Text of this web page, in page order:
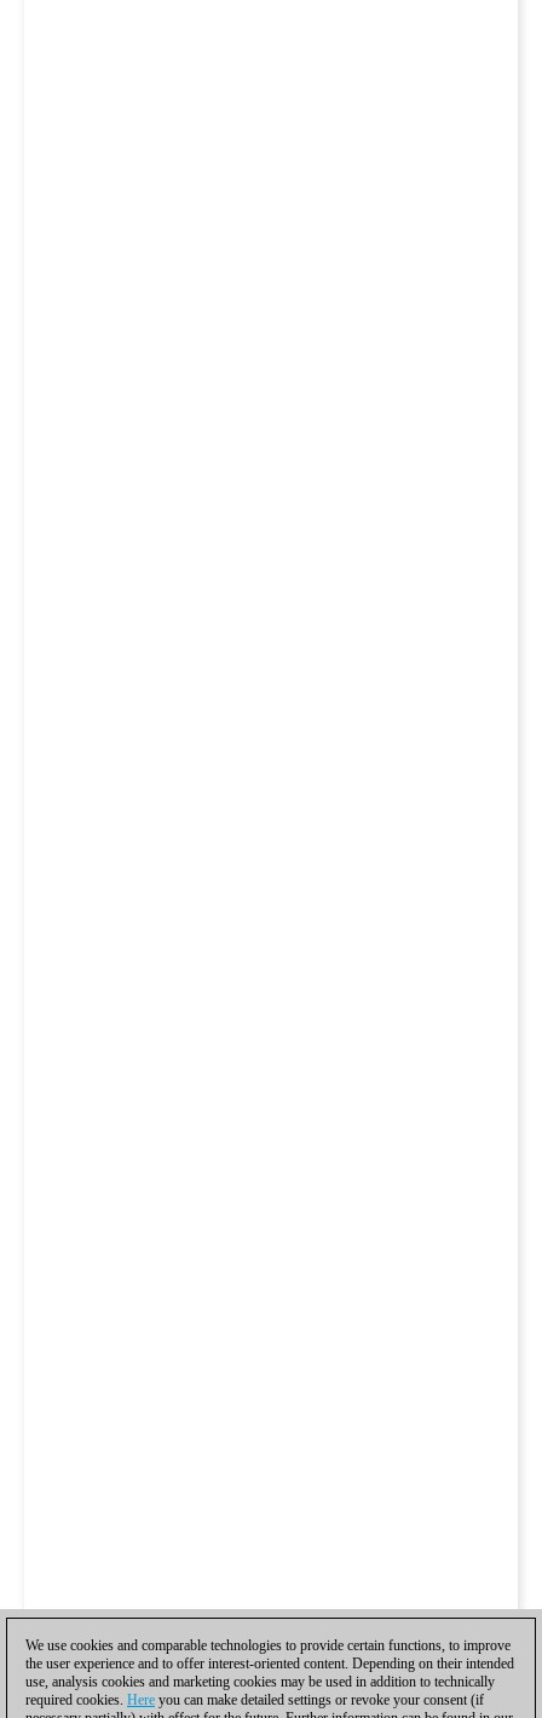
We use cookies and comparable technologies to provide certain functions, to improve
the user experience and to offer interest-oriented content. Depending on their intended
use, analysis cookies and marketing cookies may be used in addition to technically
required cookies. Here you can make detailed settings or revoke your consent (if